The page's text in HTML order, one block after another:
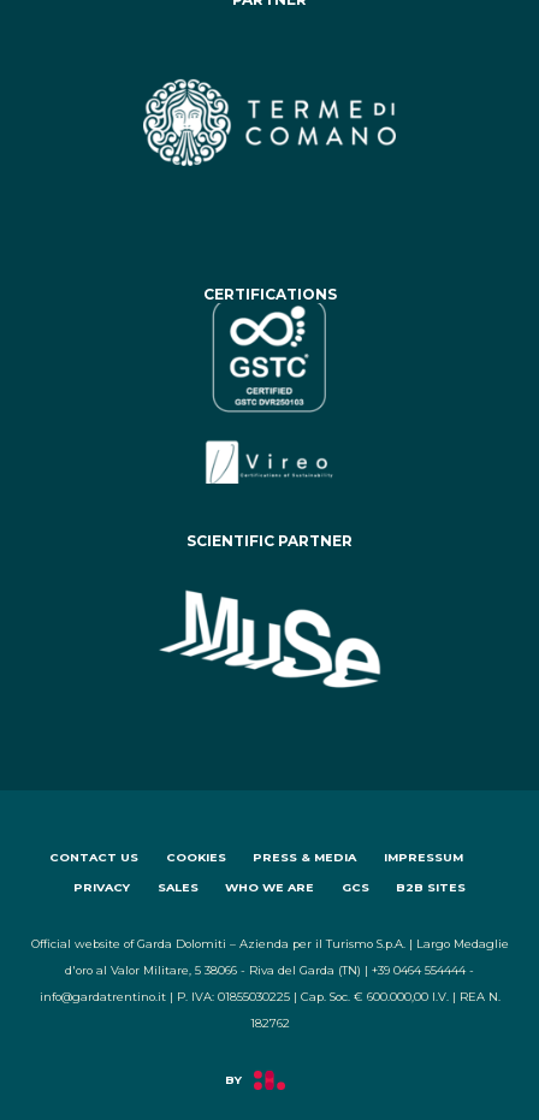
CERTIFICATIONS
SCIENTIFIC PARTNER
CONTACT US COOKIES PRESS & MEDIA IMPRESSUM
PRIVACY SALES WHO WE ARE GCS B2B SITES
Official website of Garda Dolomiti – Azienda per il Turismo S.p.A. | Largo Medaglie
d'oro al Valor Militare, 5 38066 - Riva del Garda (TN) | +39 0464 554444 -
info@gardatrentino.it | P. IVA: 01855030225 | Cap. Soc. € 600.000,00 I.V. | REA N.
182762